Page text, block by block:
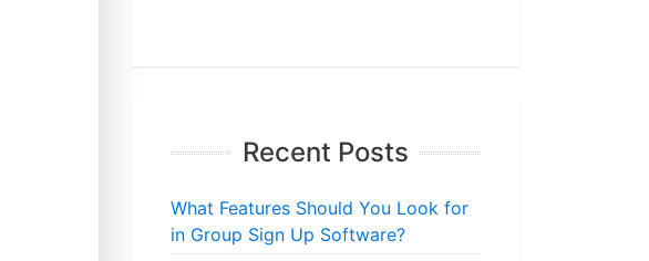
Recent Posts
What Features Should You Look for
in Group Sign Up Software?